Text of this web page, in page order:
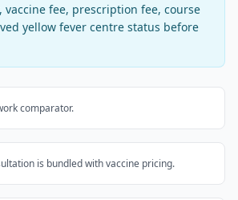
fee, prescription fee, course
yellow fever centre status before
comparator.
is bundled with vaccine pricing.